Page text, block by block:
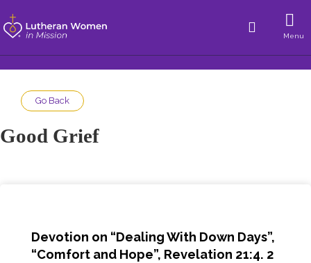
Menu
Go Back
Good Grief
Devotion on “Dealing With Down Days”,
“Comfort and Hope”, Revelation 21:4. 2